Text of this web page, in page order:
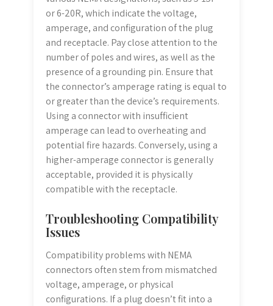
or 6-20R, which indicate the voltage,
amperage, and configuration of the plug
and receptacle. Pay close attention to the
number of poles and wires, as well as the
presence of a grounding pin. Ensure that
the connector’s amperage rating is equal to
or greater than the device’s requirements.
Using a connector with insufficient
amperage can lead to overheating and
potential fire hazards. Conversely, using a
higher-amperage connector is generally
acceptable, provided it is physically
compatible with the receptacle.
Troubleshooting Compatibility
Issues
Compatibility problems with NEMA
connectors often stem from mismatched
voltage, amperage, or physical
configurations. If a plug doesn’t fit into a